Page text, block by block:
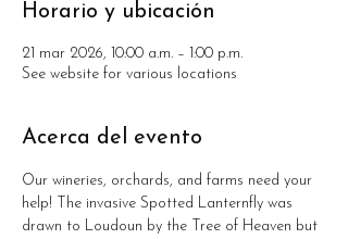
Horario y ubicación
21 mar 2026, 10:00 a.m. – 1:00 p.m.
See website for various locations
Acerca del evento
Our wineries, orchards, and farms need your
help! The invasive Spotted Lanternfly was
drawn to Loudoun by the Tree of Heaven but